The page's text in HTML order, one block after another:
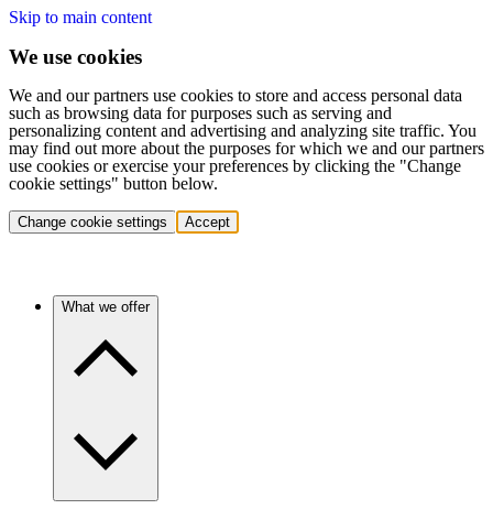
Skip to main content
We use cookies
We and our partners use cookies to store and access personal data
such as browsing data for purposes such as serving and
personalizing content and advertising and analyzing site traffic. You
may find out more about the purposes for which we and our partners
use cookies or exercise your preferences by clicking the "Change
cookie settings" button below.
Change cookie settings Accept
What we offer